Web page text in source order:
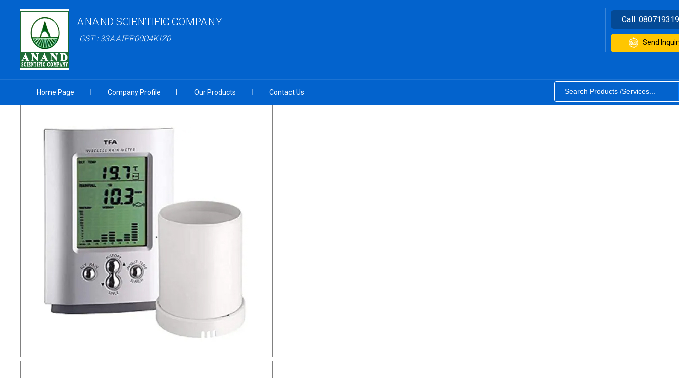
ANAND SCIENTIFIC COMPANY
GST : 33AAIPR0004K1Z0
Call:
Send
Home Page Company Profile Our Products Contact Us